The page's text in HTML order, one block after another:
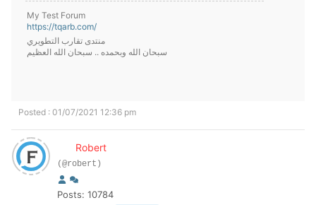
My Test Forum
https://tqarb.com/
منتدى تقارب التطويري
سبحان الله وبحمده .. سبحان الله العظيم
Posted : 01/07/2021 12:36 pm
Robert
(@robert)
Posts: 10784